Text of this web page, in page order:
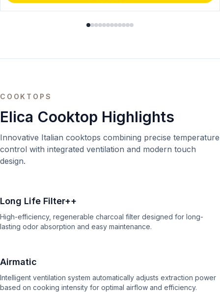
COOKTOPS
Elica Cooktop Highlights
Innovative Italian cooktops combining precise temperature
control with integrated ventilation and modern touch
design.
Long Life Filter++
High-efficiency, regenerable charcoal filter designed for long-
lasting odor absorption and easy maintenance.
Airmatic
Intelligent ventilation system automatically adjusts extraction power
based on cooking intensity for optimal airflow and efficiency.